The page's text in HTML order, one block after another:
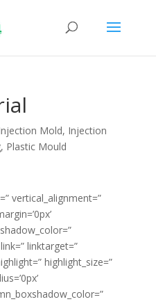
Mold, Injection
, Plastic Mould
vertical_alignment=”
linktarget=”
highlight_size=”